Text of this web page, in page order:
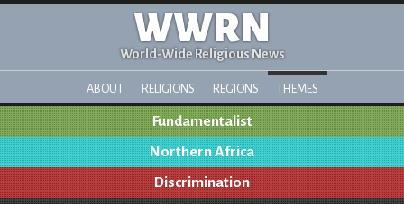
WWRN
World-Wide Religious News
ABOUT RELIGIONS REGIONS THEMES
Fundamentalist
Northern Africa
Discrimination